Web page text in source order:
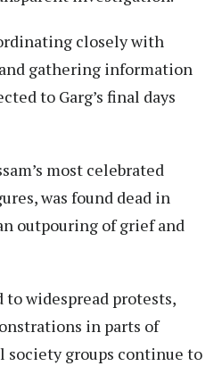
closely with
gathering information
to Garg’s final days
most celebrated
was found dead in
outpouring of grief and
to widespread protests,
in parts of
society groups continue to